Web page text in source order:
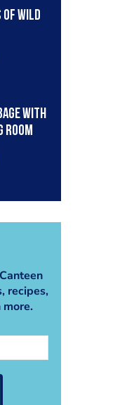
Wild
With
Room
recipes,